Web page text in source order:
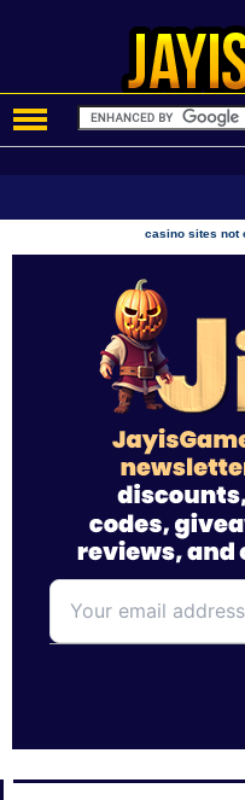
casino sites not